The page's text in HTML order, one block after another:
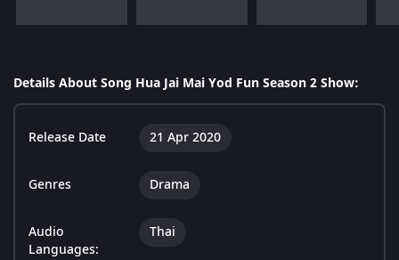
Details About Song Hua Jai Mai Yod Fun Season 2 Show:
Release Date 21 Apr 2020
Genres Drama
Audio
Languages:
Thai